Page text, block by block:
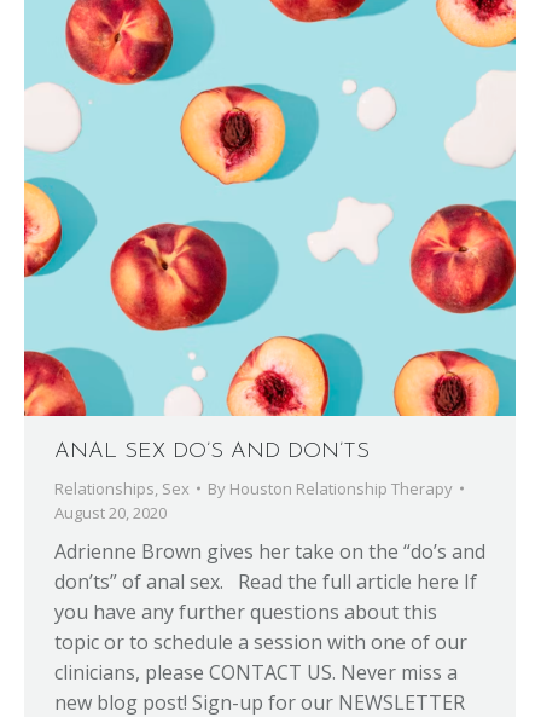
ANAL SEX DO’S AND DON’TS
Relationships, Sex By Houston Relationship Therapy
August 20, 2020
Adrienne Brown gives her take on the “do’s and
don’ts” of anal sex. Read the full article here If
you have any further questions about this
topic or to schedule a session with one of our
clinicians, please CONTACT US. Never miss a
new blog post! Sign-up for our NEWSLETTER